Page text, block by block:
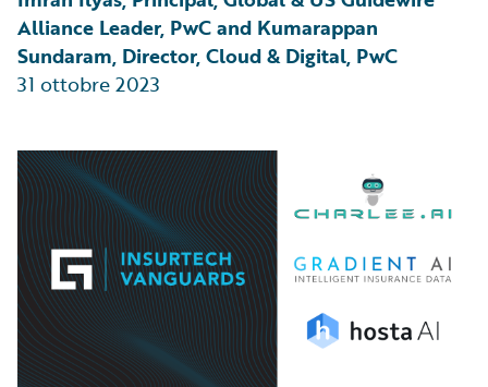
Alliance Leader, PwC and Kumarappan
Sundaram, Director, Cloud & Digital, PwC
31 ottobre 2023